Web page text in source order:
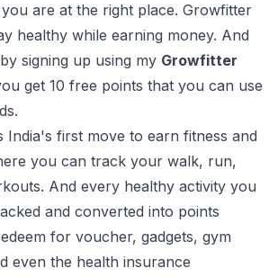
are at the right place. Growfitter
healthy while earning money. And
signing up using my Growfitter
get 10 free points that you can use
India's first move to earn fitness and
you can track your walk, run,
And every healthy activity you
and converted into points
for voucher, gadgets, gym
even the health insurance